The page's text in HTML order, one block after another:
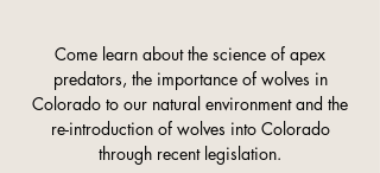
Come learn about the science of apex
predators, the importance of wolves in
Colorado to our natural environment and the
re-introduction of wolves into Colorado
through recent legislation.